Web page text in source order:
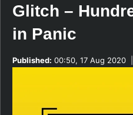
Glitch –
in Panic
Published: 00:50, 17 Aug 2020